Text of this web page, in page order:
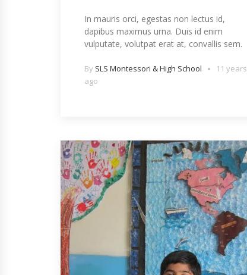
In mauris orci, egestas non lectus id,
dapibus maximus urna. Duis id enim
vulputate, volutpat erat at, convallis sem.
By SLS Montessori & High School
11 years
ago